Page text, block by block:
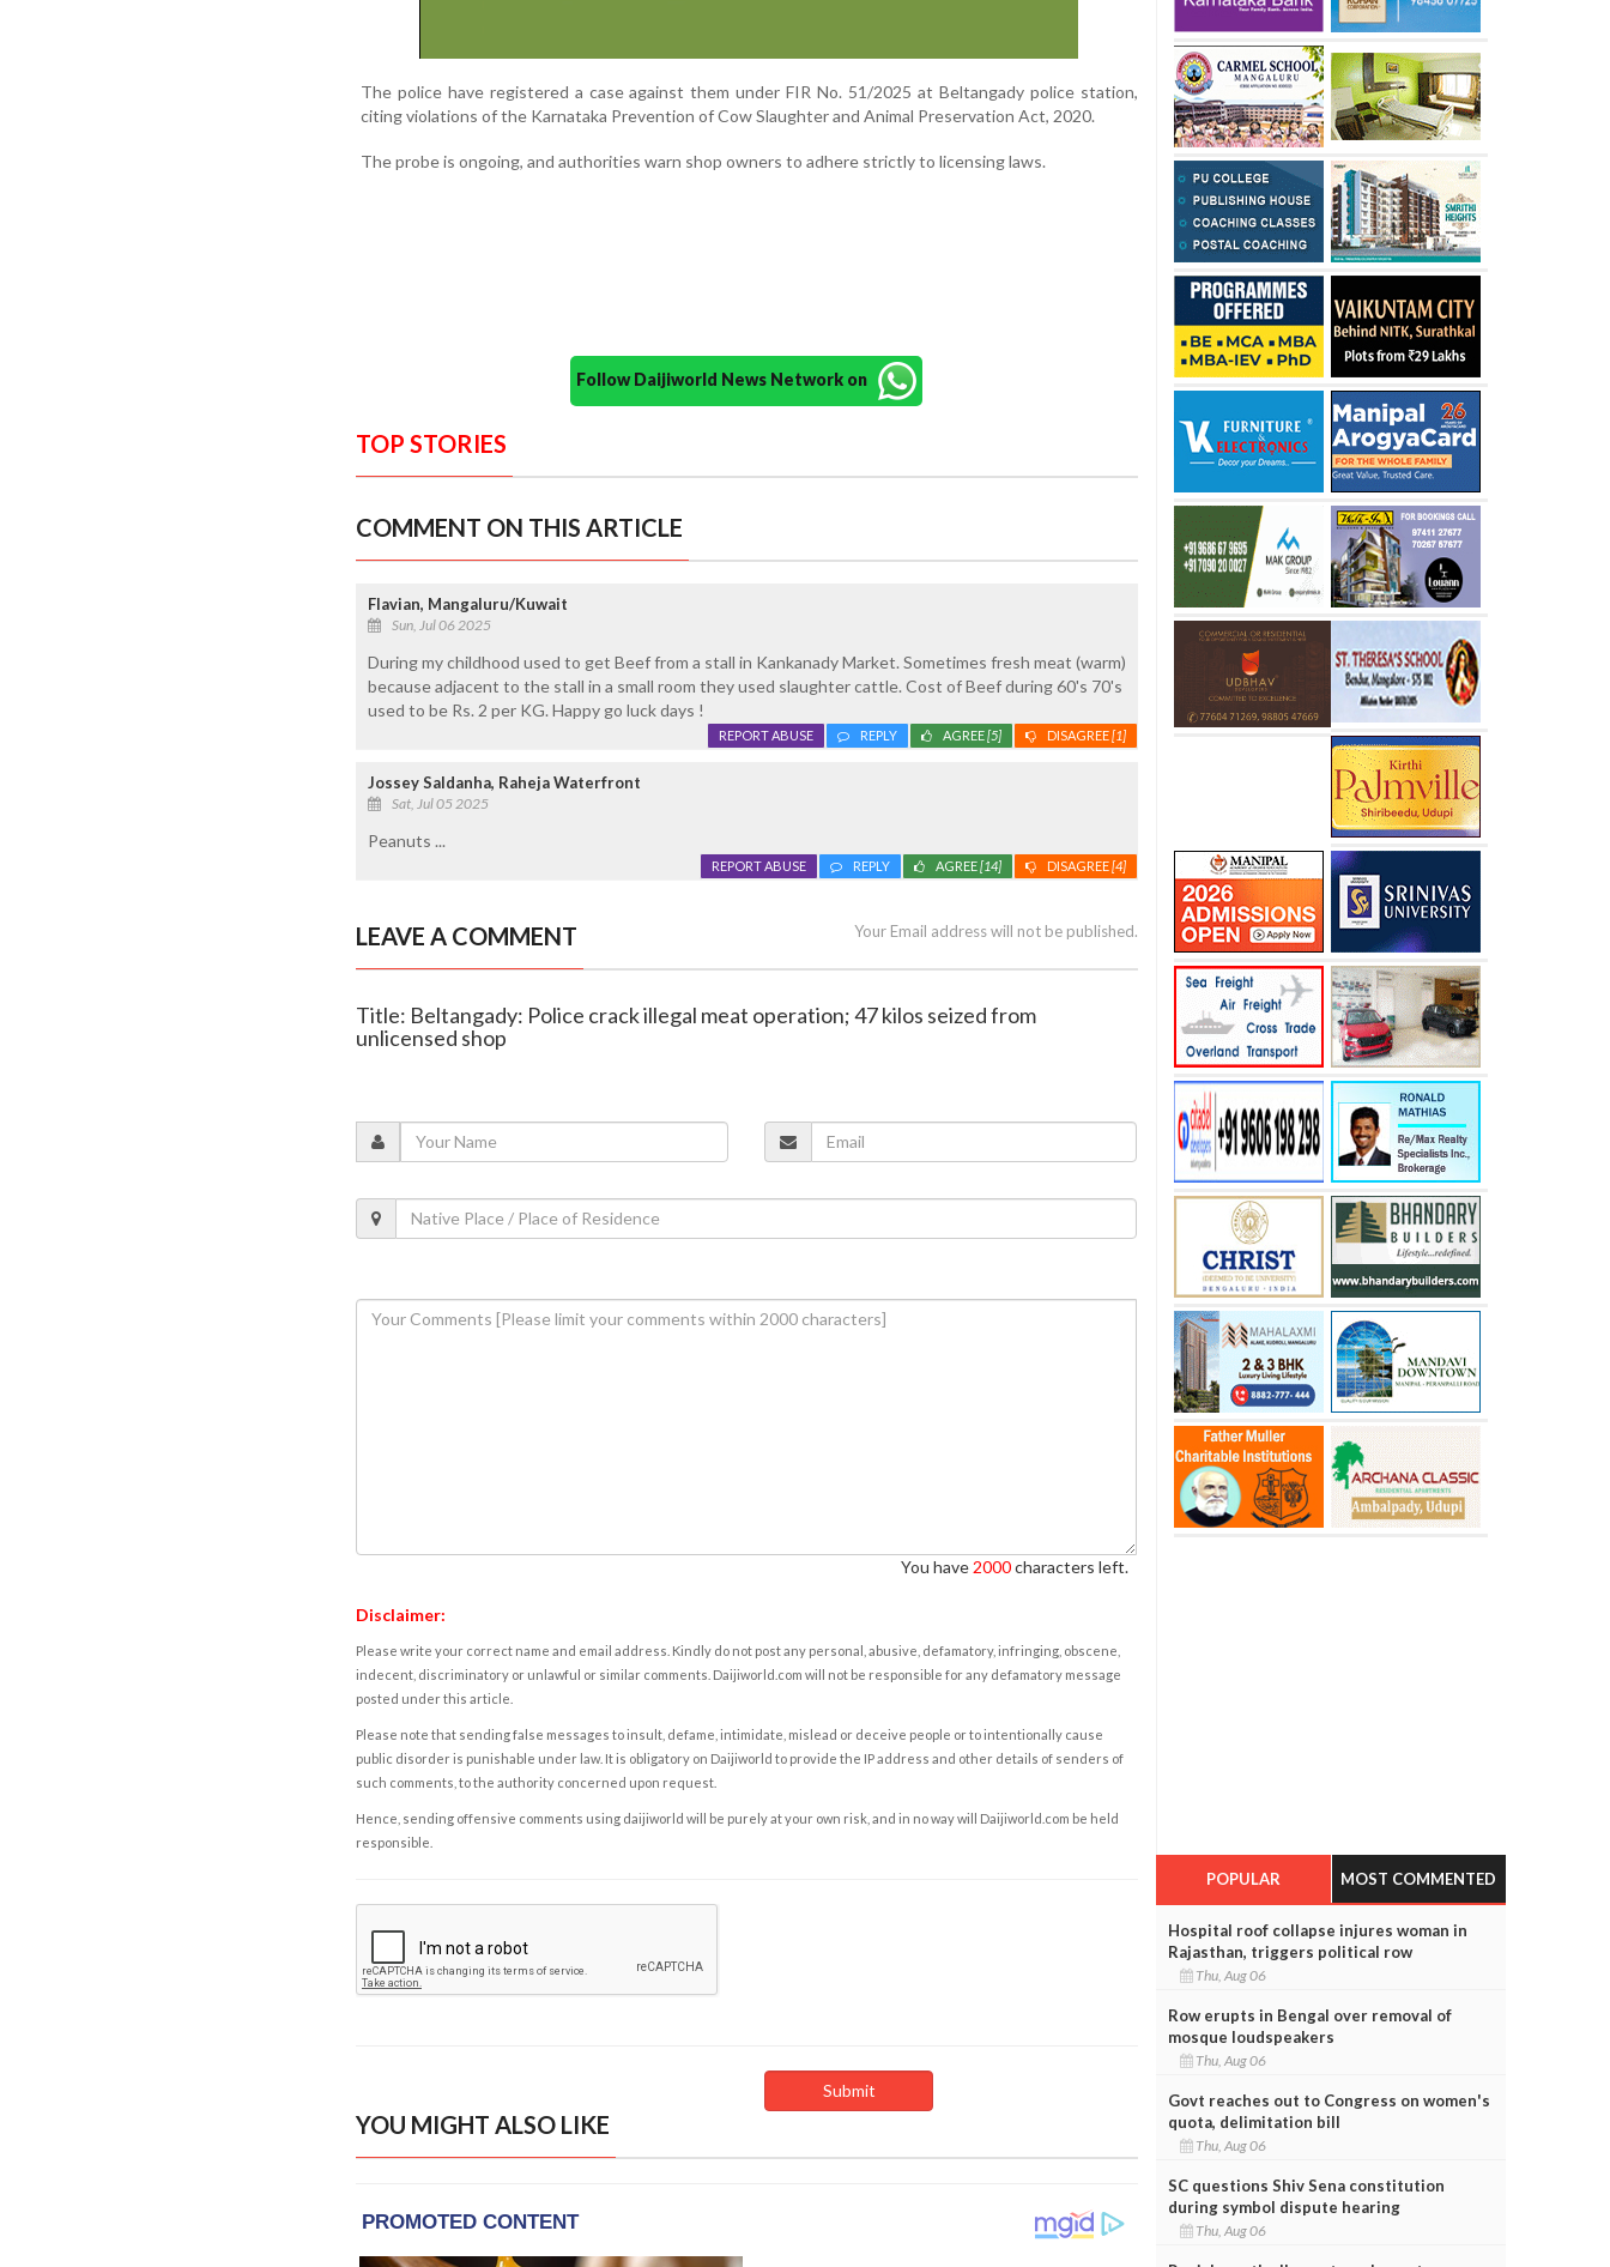
The police have registered a case against them under FIR No. 51/2025 at Beltangady police station,
citing violations of the Karnataka Prevention of Cow Slaughter and Animal Preservation Act, 2020.
The probe is ongoing, and authorities warn shop owners to adhere strictly to licensing laws.
Follow Daijiworld News Network on
TOP STORIES
COMMENT ON THIS ARTICLE
Flavian, Mangaluru/Kuwait
Sun, Jul 06 2025
During my childhood used to get Beef from a stall in Kankanady Market. Sometimes fresh meat (warm)
because adjacent to the stall in a small room they used slaughter cattle. Cost of Beef during 60's 70's
used to be Rs. 2 per KG. Happy go luck days !
DISAGREE[1]
AGREE[5]
REPLY
REPORT ABUSE
Jossey Saldanha, Raheja Waterfront
Sat, Jul 05 2025
Peanuts ...
DISAGREE[4]
AGREE[14]
REPLY
REPORT ABUSE
LEAVE A COMMENT Your Email address will not be published.
Title: Beltangady: Police crack illegal meat operation; 47 kilos seized from
unlicensed shop
You have 2000characters left.
Disclaimer:
Please write your correct name and email address. Kindly do not post any personal, abusive, defamatory, infringing, obscene,
indecent, discriminatory or unlawful or similar comments. Daijiworld.com will not be responsible for any defamatory message
posted under this article.
Please note that sending false messages to insult, defame, intimidate, mislead or deceive people or to intentionally cause
public disorder is punishable under law. It is obligatory on Daijiworld to provide the IP address and other details of senders of
such comments, to the authority concerned upon request.
Hence, sending offensive comments using daijiworld will be purely at your own risk, and in no way will Daijiworld.com be held
responsible.
YOU MIGHT ALSO LIKE
POPULAR MOST COMMENTED
Hospital roof collapse injures woman in
Rajasthan, triggers political row
Thu, Aug 06
Row erupts in Bengal over removal of
mosque loudspeakers
Thu, Aug 06
Govt reaches out to Congress on women's
quota, delimitation bill
Thu, Aug 06
SC questions Shiv Sena constitution
during symbol dispute hearing
Thu, Aug 06